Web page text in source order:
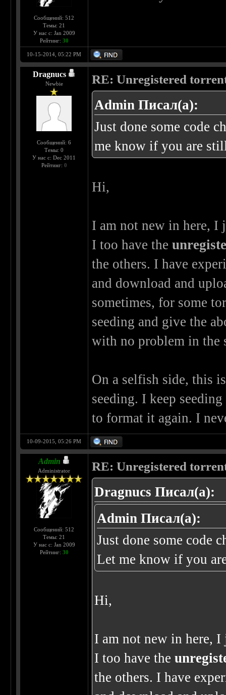
Сообщений: 512
Темы: 21
У нас с: Jan 2009
Рейтинг: 30
10-15-2014, 05:22 PM
Dragnucs
Newbie
Сообщений: 6
Темы: 0
У нас с: Dec 2011
Рейтинг: 0
RE: Unregistered
Admin Писал(а):
Just done some code
me know if you are
Hi,
I am not new in here, I
I too have the
the others. I have
and download and
sometimes, for some
seeding and give the
with no problem in the
On a selfish side, this
seeding. I keep
to format it again. I
10-09-2015, 05:26 PM
Admin
Administrator
Сообщений: 512
Темы: 21
У нас с: Jan 2009
Рейтинг: 30
RE: Unregistered
Dragnucs Писал(а):
Admin Писал(а):
Just done some code
Let me know if you
Hi,
I am not new in here,
I too have the
the others. I have